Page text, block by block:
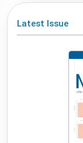
Latest Issue